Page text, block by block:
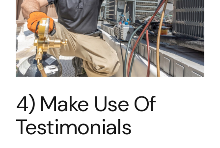
4) Make Use Of
Testimonials